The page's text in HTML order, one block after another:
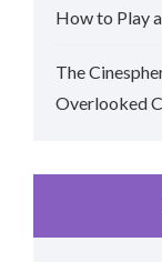
How to Play
The
Overlooked